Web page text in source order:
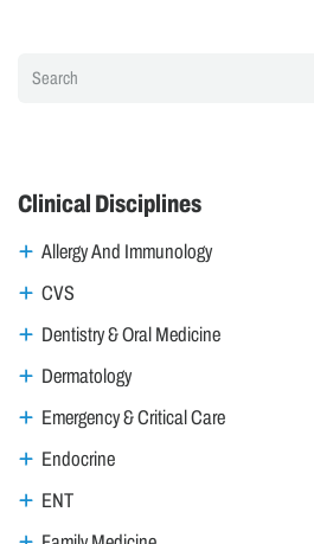
Clinical Disciplines
Allergy And Immunology
CVS
Dentistry & Oral Medicine
Dermatology
Emergency & Critical Care
Endocrine
ENT